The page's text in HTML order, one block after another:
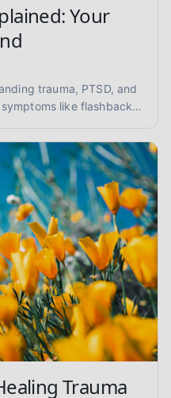
Your
trauma, PTSD, and
like flashbacks
and somatic therapy.
Trauma